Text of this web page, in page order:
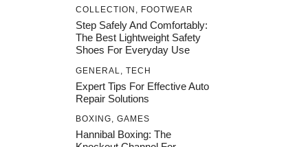
COLLECTION FOOTWEAR
Step Safely And Comfortably:
The Best Lightweight Safety
Shoes For Everyday Use
GENERAL TECH
Expert Tips For Effective Auto
Repair Solutions
BOXING, GAMES
Hannibal Boxing: The